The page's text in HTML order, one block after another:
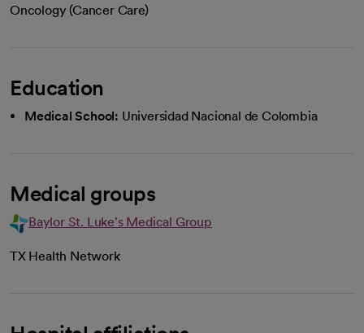
Oncology (Cancer Care)
Education
Medical School: Universidad Nacional de Colombia
Medical groups
Baylor St. Luke's Medical Group
TX Health Network